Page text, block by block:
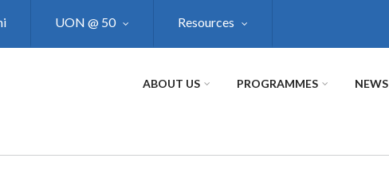
UON @ 50 Resources
ABOUT US PROGRAMMES NEWS